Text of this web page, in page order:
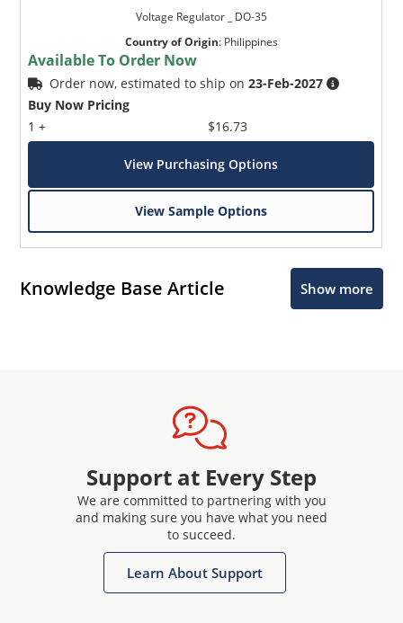
Voltage Regulator _ DO-35
Country of Origin: Philippines
Available To Order Now
Order now, estimated to ship on23-Feb-2027
Buy Now Pricing
1 +
$16.73
View Purchasing Options
View Sample Options
Knowledge Base Article Show more
Support at Every Step
We are committed to partnering with you
and making sure you have what you need
to succeed.
Learn About Support